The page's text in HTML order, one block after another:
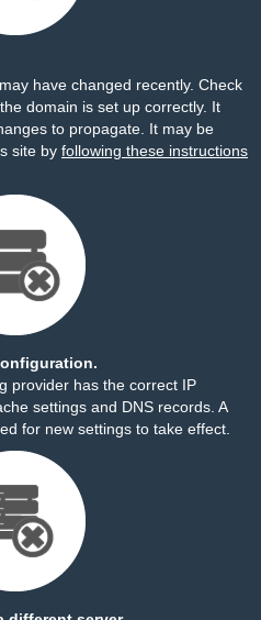
have changed recently. Check
domain is set up correctly. It
to propagate. It may be
site by following these instructions
provider has the correct IP
settings and DNS records. A
for new settings to take effect.